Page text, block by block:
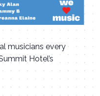
musicians every
Hotel’s